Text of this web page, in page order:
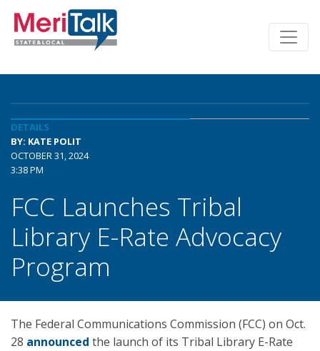
DETAILS
BY: KATE POLIT
OCTOBER 31, 2024
3:38 PM
FCC Launches Tribal
Library E-Rate Advocacy
Program
The Federal Communications Commission (FCC) on Oct.
28 announced the launch of its Tribal Library E-Rate